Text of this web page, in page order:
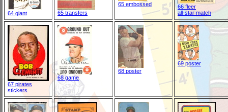
64 giant 65 transfers
65 embossed
66 fleer
all-star match
67 pirates
stickers
68 game
68 poster
69 poster